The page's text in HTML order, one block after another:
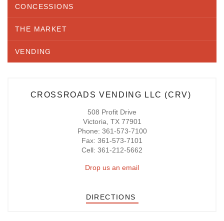
CONCESSIONS
THE MARKET
VENDING
CROSSROADS VENDING LLC (CRV)
508 Profit Drive
Victoria, TX 77901
Phone: 361-573-7100
Fax: 361-573-7101
Cell: 361-212-5662
Drop us an email
DIRECTIONS